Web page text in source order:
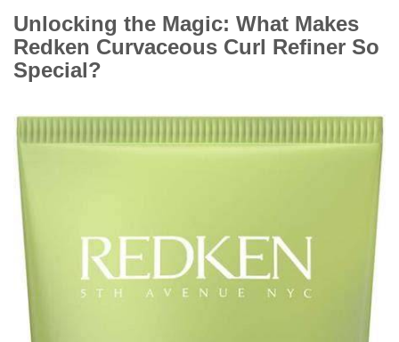
Unlocking the Magic: What Makes
Redken Curvaceous Curl Refiner So
Special?